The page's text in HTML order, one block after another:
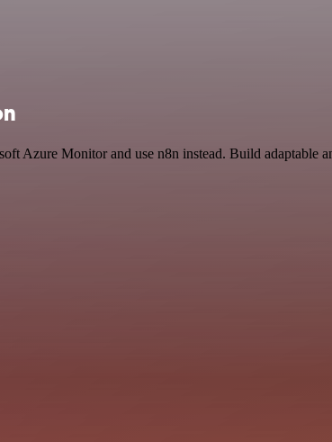
Azure Monitor and use n8n instead. Build